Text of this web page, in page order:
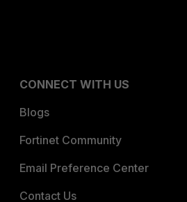
CONNECT WITH US
Blogs
Fortinet Community
Email Preference Center
Contact Us